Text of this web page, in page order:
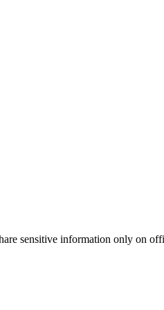
sensitive information only on